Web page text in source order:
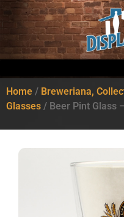
Home / Breweriana,
Glasses / Beer Pint Glass